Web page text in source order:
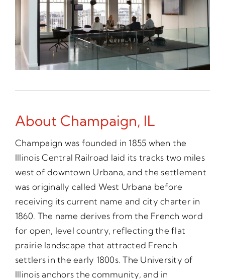
About Champaign, IL
Champaign was founded in 1855 when the
Illinois Central Railroad laid its tracks two miles
west of downtown Urbana, and the settlement
was originally called West Urbana before
receiving its current name and city charter in
1860. The name derives from the French word
for open, level country, reflecting the flat
prairie landscape that attracted French
settlers in the early 1800s. The University of
Illinois anchors the community, and in